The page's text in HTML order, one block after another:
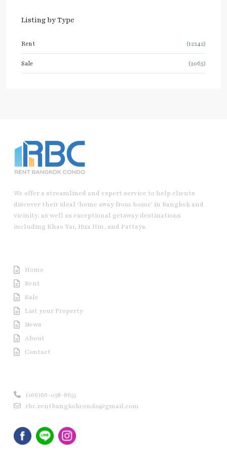
Listing by Type
Rent (12242)
Sale (2065)
We offer a streamlined and expert service to help clients
discover their ideal ‘home away from home’ in Bangkok and
vicinity, as well as exceptional getaway destinations
including Khao Yai, Hua Hin, and Pattaya.
Home
Rent
Sale
List your Property
News
About
Contact
(+66)66-058-8655
rbc.rentbangkokcondo@gmail.com